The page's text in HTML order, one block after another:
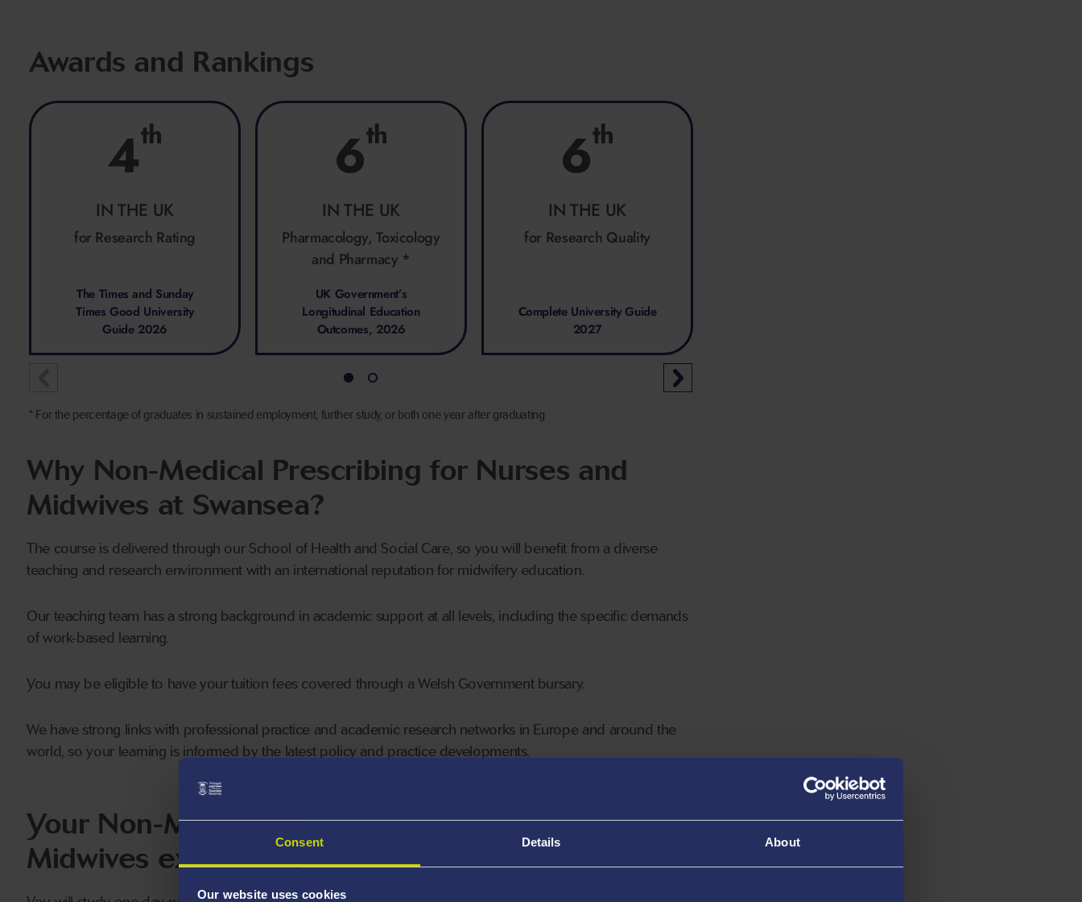
Consent Details About
Our website uses cookies
Awards and Rankings
4th
IN THE UK
for Research Rating
The Times and Sunday
Times Good University
Guide 2026
6th
IN THE UK
Pharmacology, Toxicology
and Pharmacy *
UK Government’s
Longitudinal Education
Outcomes, 2026
6th
IN THE UK
for Research Quality
Complete University Guide
2027
* For the percentage of graduates in sustained employment, further study, or both one year after graduating
Why Non-Medical Prescribing for Nurses and
Midwives at Swansea?
The course is delivered through our School of Health and Social Care, so you will benefit from a diverse
teaching and research environment with an international reputation for midwifery education.
Our teaching team has a strong background in academic support at all levels, including the specific demands
of work-based learning.
You may be eligible to have your tuition fees covered through a Welsh Government bursary.
We have strong links with professional practice and academic research networks in Europe and around the
world, so your learning is informed by the latest policy and practice developments.
Your Non-Medical Prescribing for Nurses and
Midwives experience